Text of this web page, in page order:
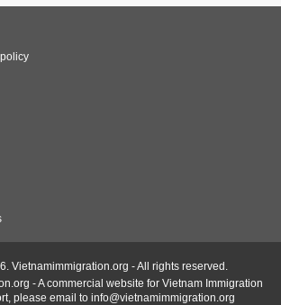
Vietnamimmigration.org - All rights reserved.
- A commercial website for Vietnam Immigration
please email to info@vietnamimmigration.org